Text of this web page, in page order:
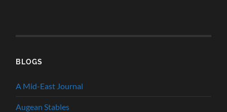
BLOGS
A Mid-East Journal
Augean Stables